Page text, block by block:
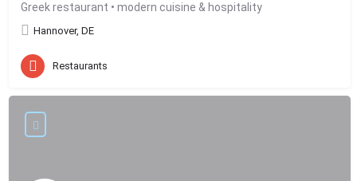
Greek restaurant • modern cuisine & hospitality
Hannover, DE
Restaurants